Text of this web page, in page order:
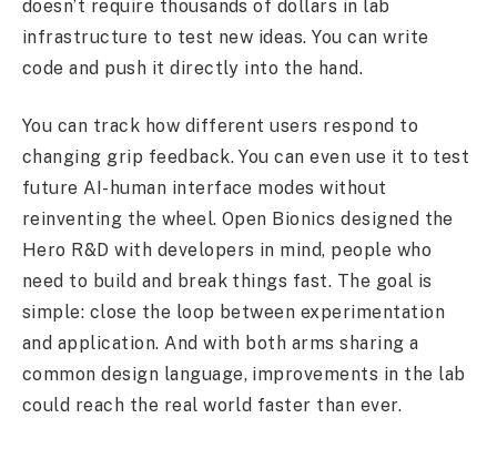
doesn’t require thousands of dollars in lab
infrastructure to test new ideas. You can write
code and push it directly into the hand.
You can track how different users respond to
changing grip feedback. You can even use it to test
future AI-human interface modes without
reinventing the wheel. Open Bionics designed the
Hero R&D with developers in mind, people who
need to build and break things fast. The goal is
simple: close the loop between experimentation
and application. And with both arms sharing a
common design language, improvements in the lab
could reach the real world faster than ever.